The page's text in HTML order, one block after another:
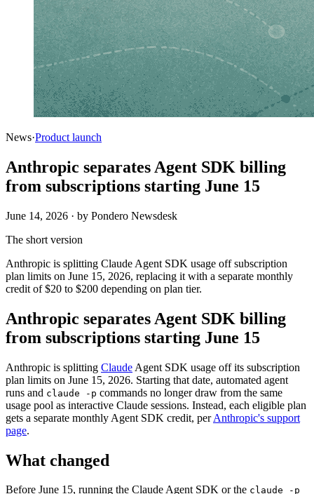
News·Product launch
Anthropic separates Agent SDK billing
from subscriptions starting June 15
June 14, 2026 · by Pondero Newsdesk
The short version
Anthropic is splitting Claude Agent SDK usage off subscription
plan limits on June 15, 2026, replacing it with a separate monthly
credit of $20 to $200 depending on plan tier.
Anthropic separates Agent SDK billing
from subscriptions starting June 15
Anthropic is splitting Claude Agent SDK usage off its subscription
plan limits on June 15, 2026. Starting that date, automated agent
runs and claude -p commands no longer draw from the same
usage pool as interactive Claude sessions. Instead, each eligible plan
gets a separate monthly Agent SDK credit, perAnthropic's support
page.
What changed
Before June 15, running the Claude Agent SDK or the claude -p